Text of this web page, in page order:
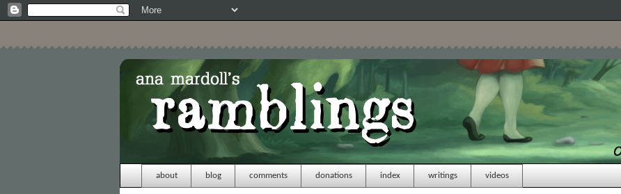
about blog comments donations index writings videos